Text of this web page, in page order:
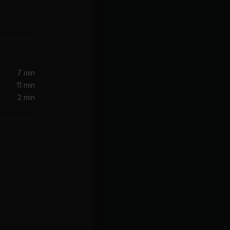
7 min
11 min
2 min